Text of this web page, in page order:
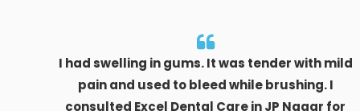
I had swelling in gums. It was tender with mild
pain and used to bleed while brushing. I
consulted Excel Dental Care in JP Nagar for